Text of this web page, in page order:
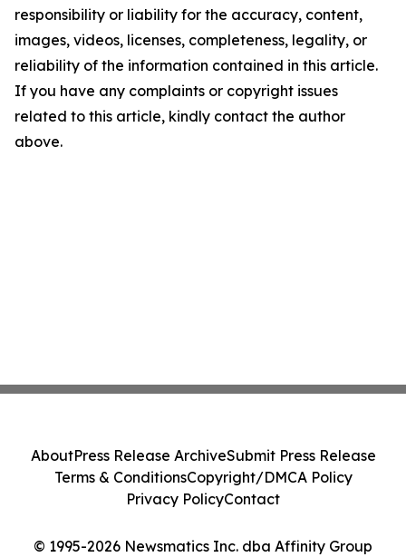
responsibility or liability for the accuracy, content,
images, videos, licenses, completeness, legality, or
reliability of the information contained in this article.
If you have any complaints or copyright issues
related to this article, kindly contact the author
above.
© 1995-2026 Newsmatics Inc. dba Affinity Group
AboutPress Release ArchiveSubmit Press Release
Terms & ConditionsCopyright/DMCA Policy
Privacy PolicyContact